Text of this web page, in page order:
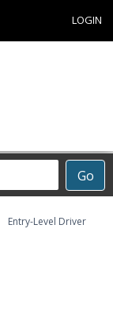
LOGIN
Go
Entry-Level Driver